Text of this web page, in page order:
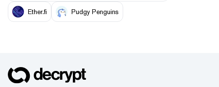
Ether.fi Pudgy Penguins